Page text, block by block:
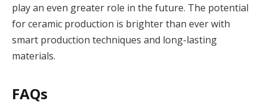
play an even greater role in the future. The potential
for ceramic production is brighter than ever with
smart production techniques and long-lasting
materials.
FAQs